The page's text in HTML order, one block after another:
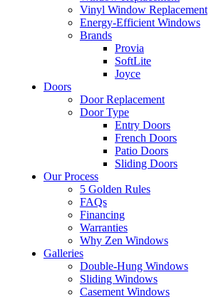
Vinyl Window Replacement
Energy-Efficient Windows
Brands
Provia
SoftLite
Joyce
Doors
Door Replacement
Door Type
Entry Doors
French Doors
Patio Doors
Sliding Doors
Our Process
5 Golden Rules
FAQs
Financing
Warranties
Why Zen Windows
Galleries
Double-Hung Windows
Sliding Windows
Casement Windows